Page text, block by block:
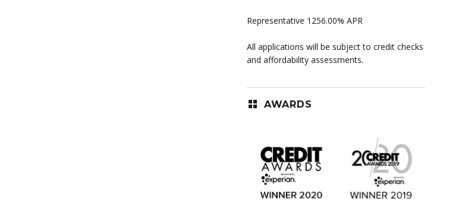
Representative 1256.00% APR
All applications will be subject to credit checks
and affordability assessments.
AWARDS